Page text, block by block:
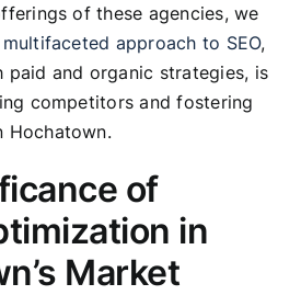
of these agencies, we
multifaceted approach to SEO,
and organic strategies, is
competitors and fostering
Hochatown.
of
in
Market